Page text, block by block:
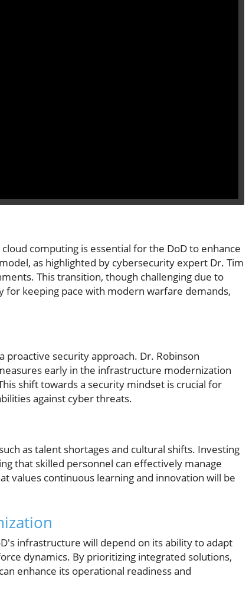
computing is essential for the DoD to enhance
as highlighted by cybersecurity expert Dr. Tim
This transition, though challenging due to
for keeping pace with modern warfare demands,
proactive security approach. Dr. Robinson
early in the infrastructure modernization
shift towards a security mindset is crucial for
against cyber threats.
as talent shortages and cultural shifts. Investing
that skilled personnel can effectively manage
values continuous learning and innovation will be
infrastructure will depend on its ability to adapt
dynamics. By prioritizing integrated solutions,
enhance its operational readiness and